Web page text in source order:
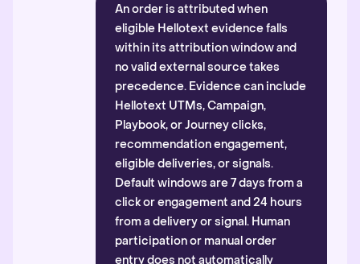
An order is attributed when
eligible Hellotext evidence falls
within its attribution window and
no valid external source takes
precedence. Evidence can include
Hellotext UTMs, Campaign,
Playbook, or Journey clicks,
recommendation engagement,
eligible deliveries, or signals.
Default windows are 7 days from a
click or engagement and 24 hours
from a delivery or signal. Human
participation or manual order
entry does not automatically